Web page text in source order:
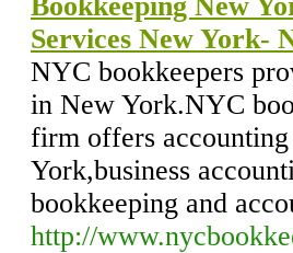
Services New York-
NYC bookkeepers
in New York.NYC
firm offers accounting
York,business
bookkeeping and
http://